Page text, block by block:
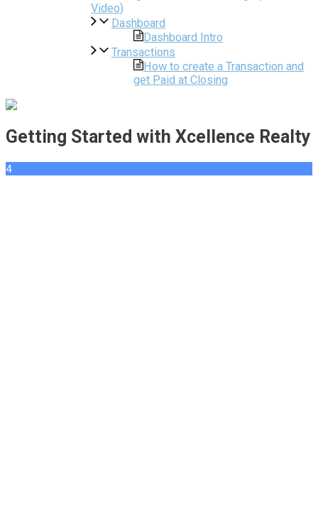
Video)
Dashboard
Dashboard Intro
Transactions
How to create a Transaction and
get Paid at Closing
Getting Started with Xcellence Realty
4